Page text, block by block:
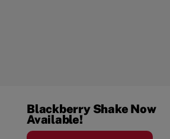
Blackberry Shake Now
Available!